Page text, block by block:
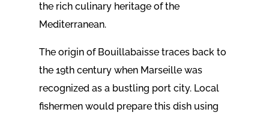
the rich culinary heritage of the
Mediterranean.
The origin of Bouillabaisse traces back to
the 19th century when Marseille was
recognized as a bustling port city. Local
fishermen would prepare this dish using